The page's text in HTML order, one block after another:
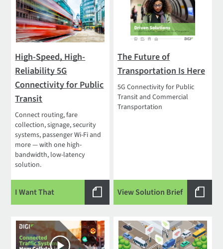
High-Speed, High-
Reliability 5G
Connectivity for Public
Transit
Connect routing, fare
collection, signage, security
systems, passenger Wi-Fi and
more — with one high-
bandwidth, low-latency
solution.
I Want That
The Future of
Transportation Is Here
5G Connectivity for Public
Transit and Commercial
Transportation
View Solution Brief